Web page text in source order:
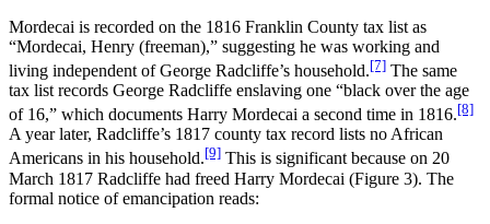
Mordecai is recorded on the 1816 Franklin County tax list as
“Mordecai, Henry (freeman),” suggesting he was working and
living independent of George Radcliffe’s household.[7] The same
tax list records George Radcliffe enslaving one “black over the age
of 16,” which documents Harry Mordecai a second time in 1816.[8]
A year later, Radcliffe’s 1817 county tax record lists no African
Americans in his household.[9] This is significant because on 20
March 1817 Radcliffe had freed Harry Mordecai (Figure 3). The
formal notice of emancipation reads: